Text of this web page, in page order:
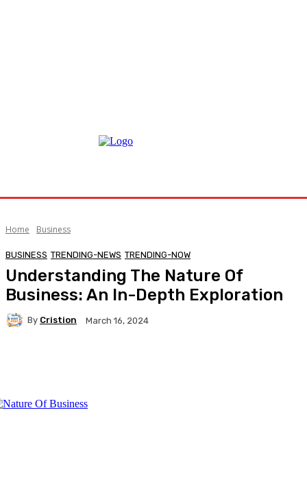
Home Business
BUSINESS TRENDING-NEWS TRENDING-NOW
Understanding The Nature Of
Business: An In-Depth Exploration
By Cristion March 16, 2024